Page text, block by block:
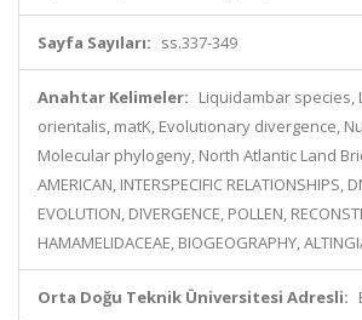
Sayfa Sayıları: ss.337-349
Anahtar Kelimeler: Liquidambar species,
orientalis, matK, Evolutionary divergence,
Molecular phylogeny, North Atlantic Land
AMERICAN, INTERSPECIFIC RELATIONSHIPS,
EVOLUTION, DIVERGENCE, POLLEN,
HAMAMELIDACEAE, BIOGEOGRAPHY,
Orta Doğu Teknik Üniversitesi Adresli: